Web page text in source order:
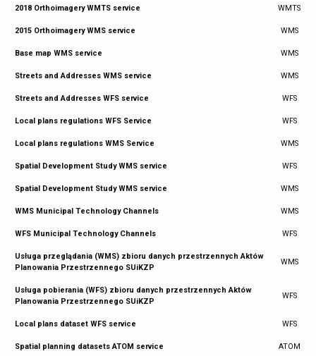
2018 Orthoimagery WMTS service WMTS
2015 Orthoimagery WMS service WMS
Base map WMS service WMS
Streets and Addresses WMS service WMS
Streets and Addresses WFS service WFS
Local plans regulations WFS Service WFS
Local plans regulations WMS Service WMS
Spatial Development Study WMS service WFS
Spatial Development Study WMS service WMS
WMS Municipal Technology Channels WMS
WFS Municipal Technology Channels WFS
Usługa przeglądania (WMS) zbioru danych przestrzennych Aktów
Planowania Przestrzennego SUiKZP
WMS
Usługa pobierania (WFS) zbioru danych przestrzennych Aktów
Planowania Przestrzennego SUiKZP
WFS
Local plans dataset WFS service WFS
Spatial planning datasets ATOM service ATOM